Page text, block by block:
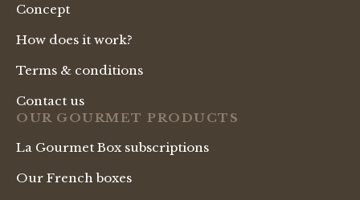
Concept
How does it work?
Terms & conditions
Contact us
OUR GOURMET PRODUCTS
La Gourmet Box subscriptions
Our French boxes